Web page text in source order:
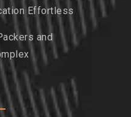
Effortless
and